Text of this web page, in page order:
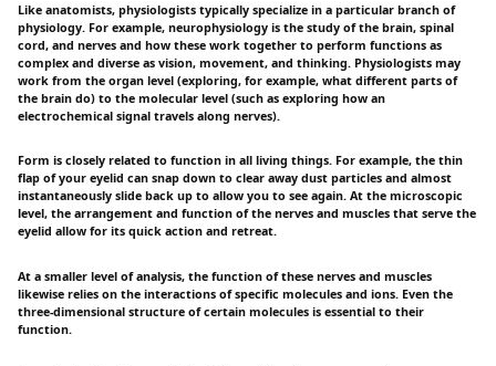
Like anatomists, physiologists typically specialize in a particular branch of
physiology. For example, neurophysiology is the study of the brain, spinal
cord, and nerves and how these work together to perform functions as
complex and diverse as vision, movement, and thinking. Physiologists may
work from the organ level (exploring, for example, what different parts of
the brain do) to the molecular level (such as exploring how an
electrochemical signal travels along nerves).
Form is closely related to function in all living things. For example, the thin
flap of your eyelid can snap down to clear away dust particles and almost
instantaneously slide back up to allow you to see again. At the microscopic
level, the arrangement and function of the nerves and muscles that serve the
eyelid allow for its quick action and retreat.
At a smaller level of analysis, the function of these nerves and muscles
likewise relies on the interactions of specific molecules and ions. Even the
three-dimensional structure of certain molecules is essential to their
function.